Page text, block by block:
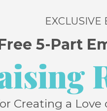
EXCLUSIVE
5-Part
Creating a